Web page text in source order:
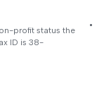
profit status the
ID is 38-